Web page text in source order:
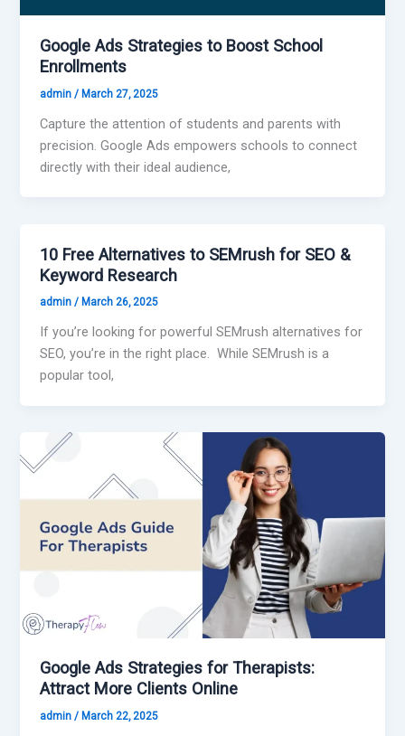
Google Ads Strategies to Boost School
Enrollments
admin/ March 27, 2025
Capture the attention of students and parents with
precision. Google Ads empowers schools to connect
directly with their ideal audience,
10 Free Alternatives to SEMrush for SEO &
Keyword Research
admin/ March 26, 2025
If you’re looking for powerful SEMrush alternatives for
SEO, you’re in the right place. While SEMrush is a
popular tool,
Google Ads Strategies for Therapists:
Attract More Clients Online
admin/ March 22, 2025